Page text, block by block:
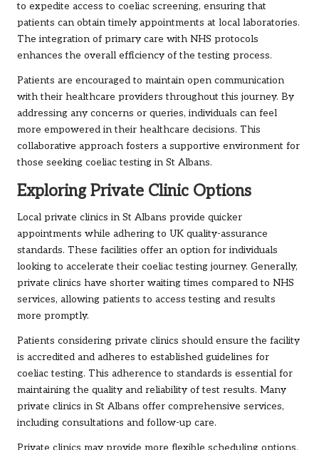
to expedite access to coeliac screening, ensuring that
patients can obtain timely appointments at local laboratories.
The integration of primary care with NHS protocols
enhances the overall efficiency of the testing process.
Patients are encouraged to maintain open communication
with their healthcare providers throughout this journey. By
addressing any concerns or queries, individuals can feel
more empowered in their healthcare decisions. This
collaborative approach fosters a supportive environment for
those seeking coeliac testing in St Albans.
Exploring Private Clinic Options
Local private clinics in St Albans provide quicker
appointments while adhering to UK quality-assurance
standards. These facilities offer an option for individuals
looking to accelerate their coeliac testing journey. Generally,
private clinics have shorter waiting times compared to NHS
services, allowing patients to access testing and results
more promptly.
Patients considering private clinics should ensure the facility
is accredited and adheres to established guidelines for
coeliac testing. This adherence to standards is essential for
maintaining the quality and reliability of test results. Many
private clinics in St Albans offer comprehensive services,
including consultations and follow-up care.